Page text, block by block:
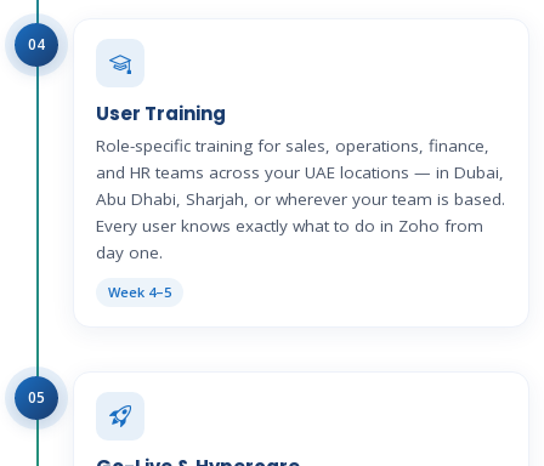
04
User Training
Role-specific training for sales, operations, finance,
and HR teams across your UAE locations — in Dubai,
Abu Dhabi, Sharjah, or wherever your team is based.
Every user knows exactly what to do in Zoho from
day one.
Week 4–5
05